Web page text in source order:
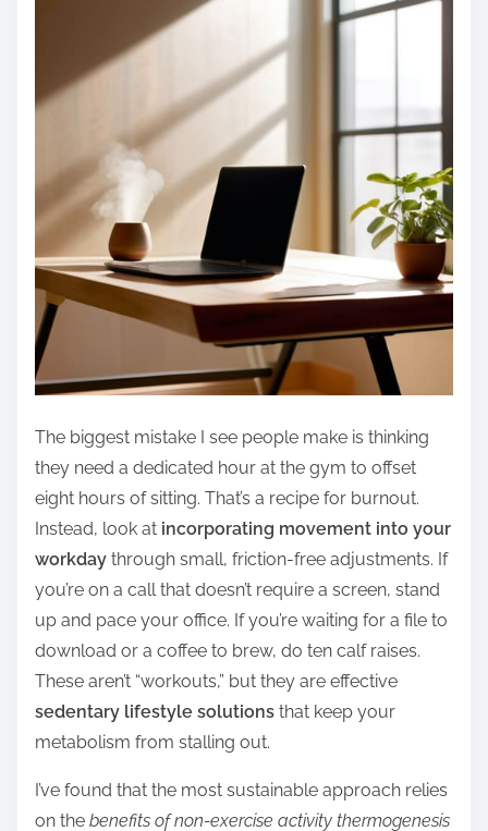
The biggest mistake I see people make is thinking
they need a dedicated hour at the gym to offset
eight hours of sitting. That’s a recipe for burnout.
Instead, look at incorporating movement into your
workday through small, friction-free adjustments. If
you’re on a call that doesn’t require a screen, stand
up and pace your office. If you’re waiting for a file to
download or a coffee to brew, do ten calf raises.
These aren’t “workouts,” but they are effective
sedentary lifestyle solutions that keep your
metabolism from stalling out.
I’ve found that the most sustainable approach relies
on the benefits of non-exercise activity thermogenesis